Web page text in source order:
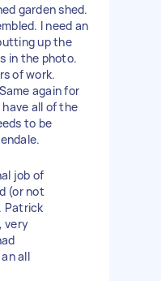
garden shed.
I need an
up the
in the photo.
of work.
again for
all of the
to be
job of
(or not
Patrick
very
all